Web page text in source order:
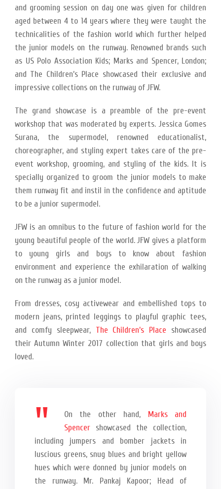
and grooming session on day one was given for children
aged between 4 to 14 years where they were taught the
technicalities of the fashion world which further helped
the junior models on the runway. Renowned brands such
as US Polo Association Kids; Marks and Spencer, London;
and The Children’s Place showcased their exclusive and
impressive collections on the runway of JFW.
The grand showcase is a preamble of the pre-event
workshop that was moderated by experts. Jessica Gomes
Surana, the supermodel, renowned educationalist,
choreographer, and styling expert takes care of the pre-
event workshop, grooming, and styling of the kids. It is
specially organized to groom the junior models to make
them runway fit and instil in the confidence and aptitude
to be a junior supermodel.
JFW is an omnibus to the future of fashion world for the
young beautiful people of the world. JFW gives a platform
to young girls and boys to know about fashion
environment and experience the exhilaration of walking
on the runway as a junior model.
From dresses, cosy activewear and embellished tops to
modern jeans, printed leggings to playful graphic tees,
and comfy sleepwear, The Children’s Place showcased
their Autumn Winter 2017 collection that girls and boys
loved.
On the other hand,
Marks and
Spencer showcased the collection,
including jumpers and bomber jackets in
luscious greens, snug blues and bright yellow
hues which were donned by junior models on
the runway. Mr. Pankaj Kapoor; Head of